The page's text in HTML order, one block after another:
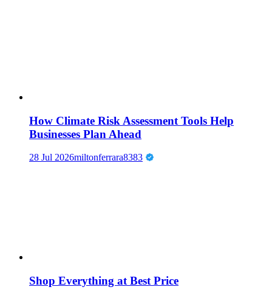
How Climate Risk Assessment Tools Help
Businesses Plan Ahead
28 Jul 2026miltonferrara8383
Shop Everything at Best Price